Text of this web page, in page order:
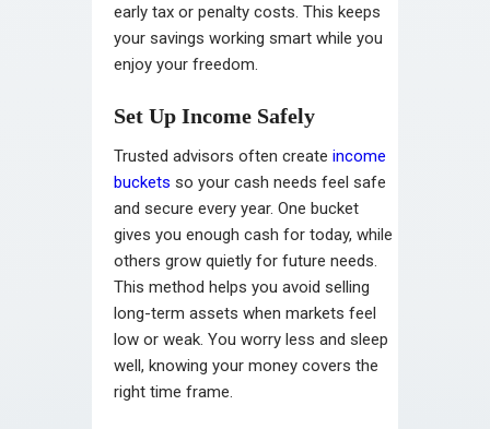
early tax or penalty costs. This keeps
your savings working smart while you
enjoy your freedom.
Set Up Income Safely
Trusted advisors often create income
buckets so your cash needs feel safe
and secure every year. One bucket
gives you enough cash for today, while
others grow quietly for future needs.
This method helps you avoid selling
long-term assets when markets feel
low or weak. You worry less and sleep
well, knowing your money covers the
right time frame.